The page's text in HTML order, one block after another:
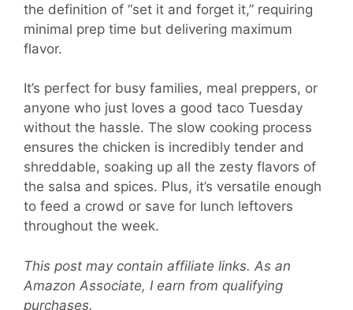
the definition of “set it and forget it,” requiring
minimal prep time but delivering maximum
flavor.
It’s perfect for busy families, meal preppers, or
anyone who just loves a good taco Tuesday
without the hassle. The slow cooking process
ensures the chicken is incredibly tender and
shreddable, soaking up all the zesty flavors of
the salsa and spices. Plus, it’s versatile enough
to feed a crowd or save for lunch leftovers
throughout the week.
This post may contain affiliate links. As an
Amazon Associate, I earn from qualifying
purchases.